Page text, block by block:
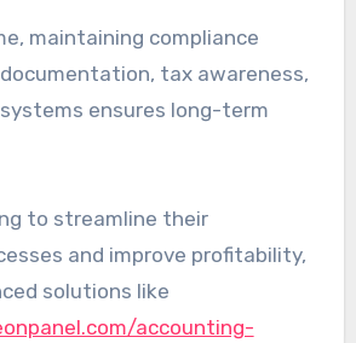
maintaining compliance
tax awareness,
ensures long-term
to streamline their
and improve profitability,
solutions like
accounting-